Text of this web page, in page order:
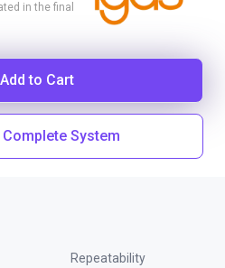
in the final
Add to Cart
Complete System
Repeatability